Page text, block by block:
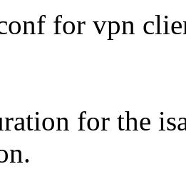
for vpn
for the